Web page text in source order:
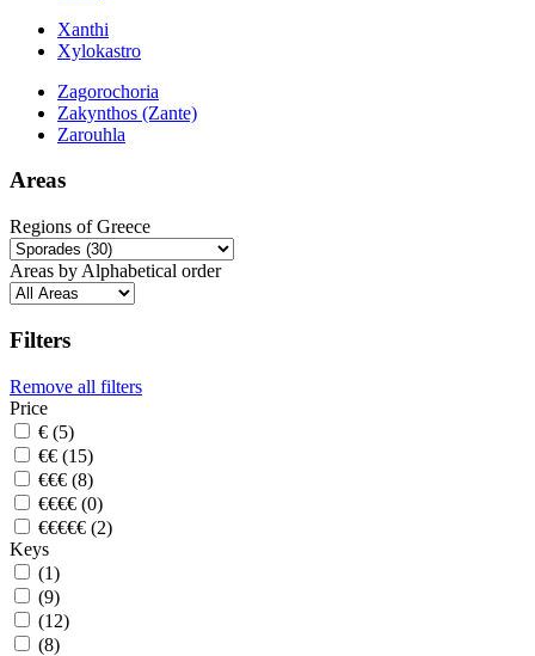
Xanthi
Xylokastro
Zagorochoria
Zakynthos (Zante)
Zarouhla
Areas
Regions of Greece
Areas by Alphabetical order
Filters
Remove all filters
Price
€ (5)
€€ (15)
€€€ (8)
€€€€ (0)
€€€€€ (2)
Keys
(1)
(9)
(12)
(8)